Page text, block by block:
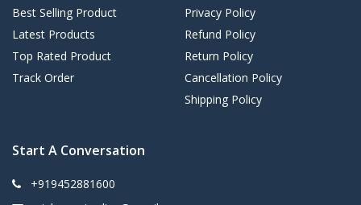
Best Selling Product
Latest Products
Top Rated Product
Track Order
Privacy Policy
Refund Policy
Return Policy
Cancellation Policy
Shipping Policy
Start A Conversation
+919452881600